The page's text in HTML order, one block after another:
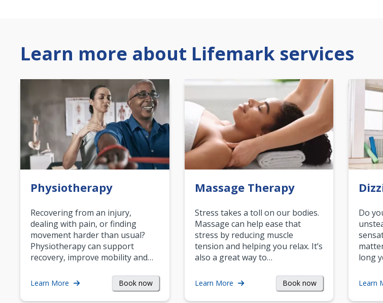
Learn more about Lifemark services
Physiotherapy
Recovering from an injury,
dealing with pain, or finding
movement harder than usual?
Physiotherapy can support
recovery, improve mobility and…
Learn More Book now
Massage Therapy
Stress takes a toll on our bodies.
Massage can help ease that
stress by reducing muscle
tension and helping you relax. It’s
also a great way to…
Learn More Book now
Do
long
Learn